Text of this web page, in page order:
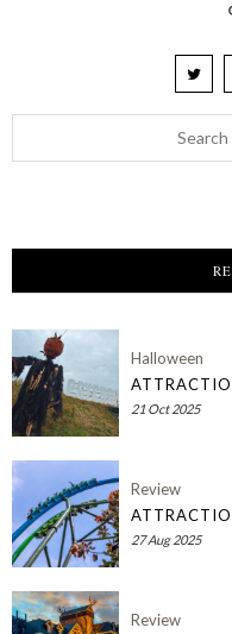
Halloween
21 Oct 2025
Review
27 Aug 2025
Review